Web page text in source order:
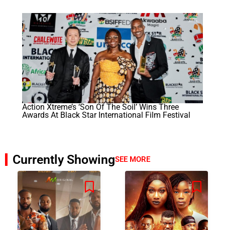
Action Xtreme’s ‘Son Of The Soil’ Wins Three
Awards At Black Star International Film Festival
Currently ShowingSEE MORE